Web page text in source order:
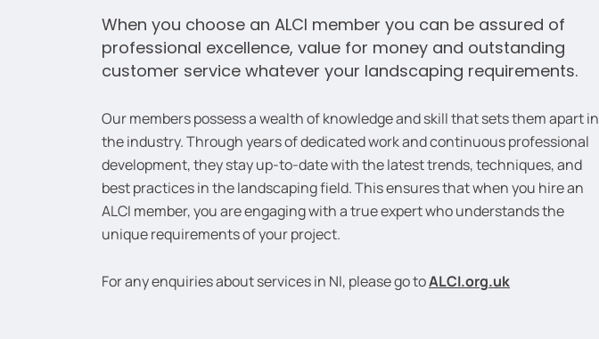
When you choose an ALCI member you can be assured of
professional excellence, value for money and outstanding
customer service whatever your landscaping requirements.
Our members possess a wealth of knowledge and skill that sets them apart in
the industry. Through years of dedicated work and continuous professional
development, they stay up-to-date with the latest trends, techniques, and
best practices in the landscaping field. This ensures that when you hire an
ALCI member, you are engaging with a true expert who understands the
unique requirements of your project.
For any enquiries about services in NI, please go toALCI.org.uk